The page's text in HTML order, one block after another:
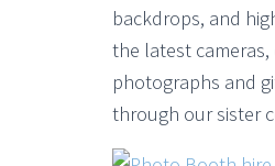
backdrops, and
the latest
photographs and
through our sister